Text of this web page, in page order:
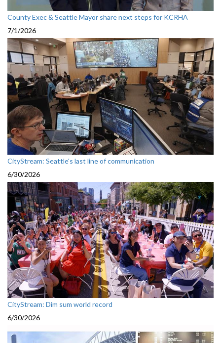
County Exec & Seattle Mayor share next steps for KCRHA
7/1/2026
CityStream: Seattle's last line of communication
6/30/2026
CityStream: Dim sum world record
6/30/2026